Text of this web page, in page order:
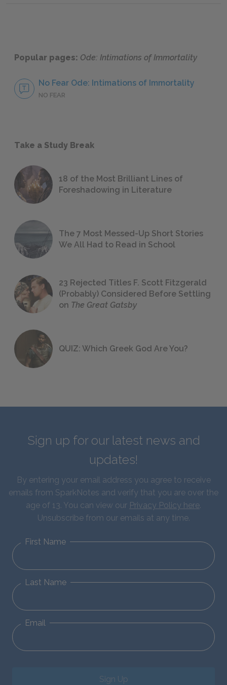
Popular pages: Ode: Intimations of Immortality
No Fear Ode: Intimations of Immortality
NO FEAR
Take a Study Break
18 of the Most Brilliant Lines of
Foreshadowing in Literature
The 7 Most Messed-Up Short Stories
We All Had to Read in School
23 Rejected Titles F. Scott Fitzgerald
(Probably) Considered Before Settling
on The Great Gatsby
QUIZ: Which Greek God Are You?
Sign up for our latest news and
updates!
By entering your email address you agree to receive
emails from SparkNotes and verify that you are over the
age of 13. You can view our Privacy Policy here.
Unsubscribe from our emails at any time.
First Name
Last Name
Email
Sign Up